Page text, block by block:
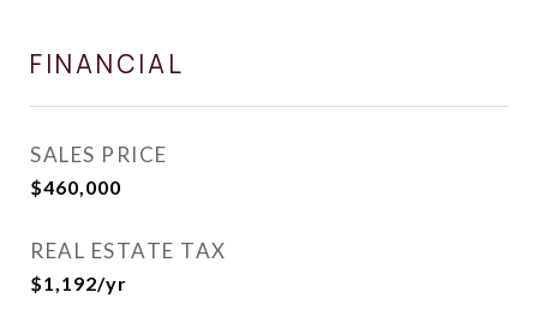
FINANCIAL
SALES PRICE
$460,000
REAL ESTATE TAX
$1,192/yr